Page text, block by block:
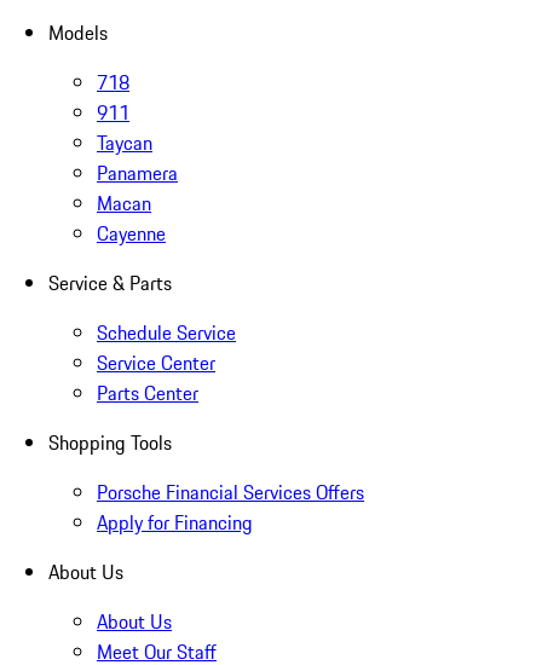
Models
718
911
Taycan
Panamera
Macan
Cayenne
Service & Parts
Schedule Service
Service Center
Parts Center
Shopping Tools
Porsche Financial Services Offers
Apply for Financing
About Us
About Us
Meet Our Staff